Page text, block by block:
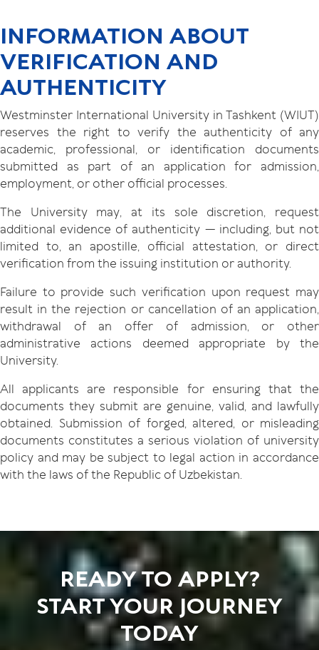
INFORMATION ABOUT
VERIFICATION AND
AUTHENTICITY
Westminster International University in Tashkent (WIUT)
reserves the right to verify the authenticity of any
academic, professional, or identification documents
submitted as part of an application for admission,
employment, or other official processes.
The University may, at its sole discretion, request
additional evidence of authenticity — including, but not
limited to, an apostille, official attestation, or direct
verification from the issuing institution or authority.
Failure to provide such verification upon request may
result in the rejection or cancellation of an application,
withdrawal of an offer of admission, or other
administrative actions deemed appropriate by the
University.
All applicants are responsible for ensuring that the
documents they submit are genuine, valid, and lawfully
obtained. Submission of forged, altered, or misleading
documents constitutes a serious violation of university
policy and may be subject to legal action in accordance
with the laws of the Republic of Uzbekistan.
READY TO APPLY?
START YOUR JOURNEY
TODAY